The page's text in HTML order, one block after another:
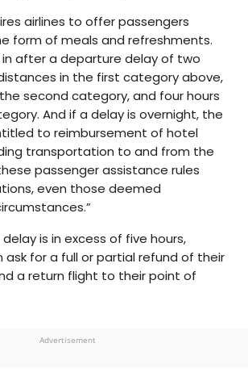
airlines to offer passengers
form of meals and refreshments.
in after a departure delay of two
in the first category above,
second category, and four hours
And if a delay is overnight, the
to reimbursement of hotel
transportation to and from the
passenger assistance rules
even those deemed
is in excess of five hours,
ask for a full or partial refund of their
a return flight to their point of
Advertisement